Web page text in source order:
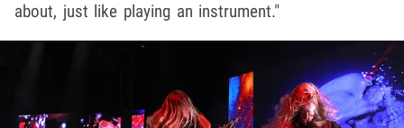
about, just like playing an instrument."